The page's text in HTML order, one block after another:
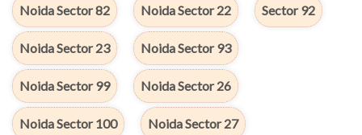
Noida Sector 82 Noida Sector 22 Sector 92
Noida Sector 23 Noida Sector 93
Noida Sector 99 Noida Sector 26
Noida Sector 100 Noida Sector 27